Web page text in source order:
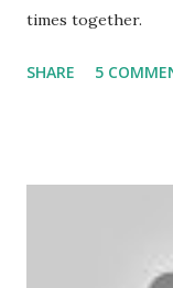
times together.
SHARE 5